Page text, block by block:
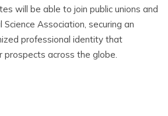
will be able to join public unions and
Association, securing an
professional identity that
prospects across the globe.